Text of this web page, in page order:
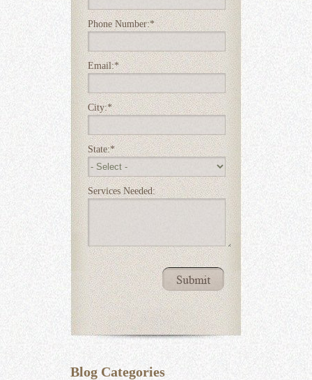
Phone Number:*
Email:*
City:*
State:*
Services Needed:
Blog Categories